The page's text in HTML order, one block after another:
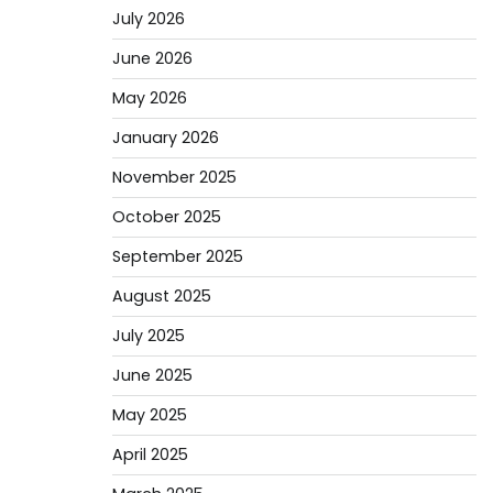
July 2026
June 2026
May 2026
January 2026
November 2025
October 2025
September 2025
August 2025
July 2025
June 2025
May 2025
April 2025